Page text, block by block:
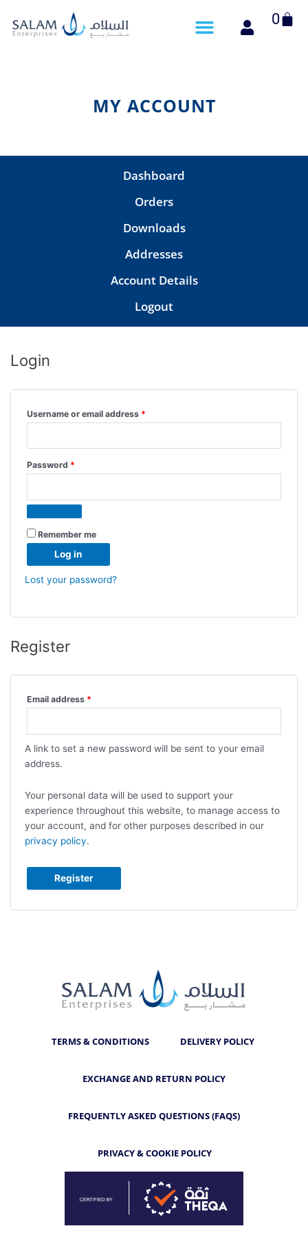
0
Cart
MY ACCOUNT
Dashboard
Orders
Downloads
Addresses
Account Details
Logout
Login
Username or email address *
Password *
Remember me
Log in
Lost your password?
Register
Email address *
A link to set a new password will be sent to your email
address.
Your personal data will be used to support your
experience throughout this website, to manage access to
your account, and for other purposes described in our
privacy policy.
Register
TERMS & CONDITIONS DELIVERY POLICY
EXCHANGE AND RETURN POLICY
FREQUENTLY ASKED QUESTIONS (FAQS)
PRIVACY & COOKIE POLICY